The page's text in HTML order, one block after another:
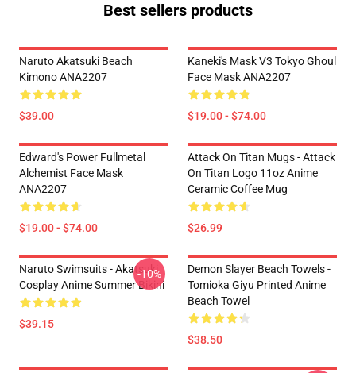
Best sellers products
Naruto Akatsuki Beach
Kimono ANA2207
$39.00
Kaneki's Mask V3 Tokyo Ghoul
Face Mask ANA2207
$19.00 - $74.00
Edward's Power Fullmetal
Alchemist Face Mask
ANA2207
$19.00 - $74.00
Attack On Titan Mugs - Attack
On Titan Logo 11oz Anime
Ceramic Coffee Mug
$26.99
Naruto Swimsuits - Akatsuki
Cosplay Anime Summer Bikini
$39.15
-10%
Demon Slayer Beach Towels -
Tomioka Giyu Printed Anime
Beach Towel
$38.50